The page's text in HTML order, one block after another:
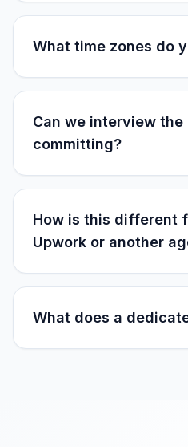
What time zones do
Can we interview
committing?
How is this different
Upwork or another
What does a